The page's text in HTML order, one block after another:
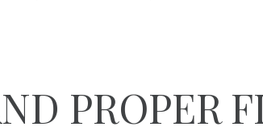
PROPER